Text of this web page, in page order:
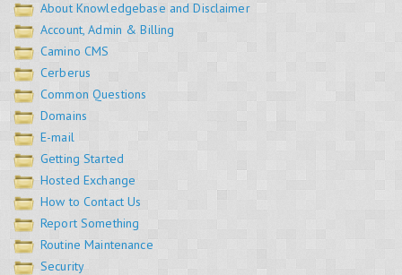
About Knowledgebase and Disclaimer
Account, Admin & Billing
Camino CMS
Cerberus
Common Questions
Domains
E-mail
Getting Started
Hosted Exchange
How to Contact Us
Report Something
Routine Maintenance
Security